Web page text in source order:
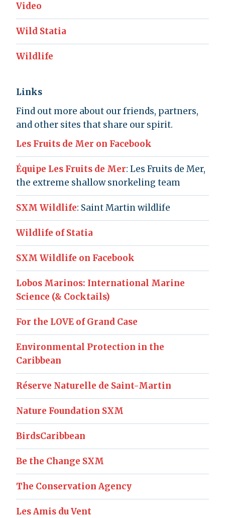
Video
Wild Statia
Wildlife
Links
Find out more about our friends, partners,
and other sites that share our spirit.
Les Fruits de Mer on Facebook
Équipe Les Fruits de Mer: Les Fruits de Mer,
the extreme shallow snorkeling team
SXM Wildlife: Saint Martin wildlife
Wildlife of Statia
SXM Wildlife on Facebook
Lobos Marinos: International Marine
Science (& Cocktails)
For the LOVE of Grand Case
Environmental Protection in the
Caribbean
Réserve Naturelle de Saint-Martin
Nature Foundation SXM
BirdsCaribbean
Be the Change SXM
The Conservation Agency
Les Amis du Vent